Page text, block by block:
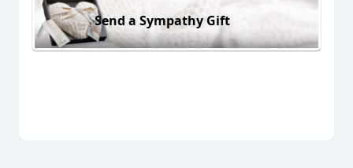
Send a Sympathy Gift